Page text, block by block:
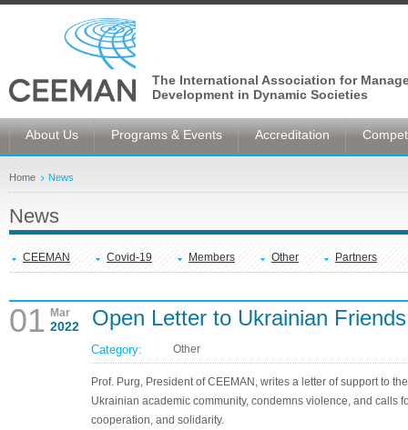
The International Association for
Development in Dynamic Societies
About Us Programs & Events Accreditation
Home News
News
CEEMAN Covid-19 Members Other Partners
01 Mar
2022 Open Letter to Ukrainian Friends
Category: Other
Prof. Purg, President of CEEMAN, writes a letter of support to the
Ukrainian academic community, condemns violence, and calls
cooperation, and solidarity.